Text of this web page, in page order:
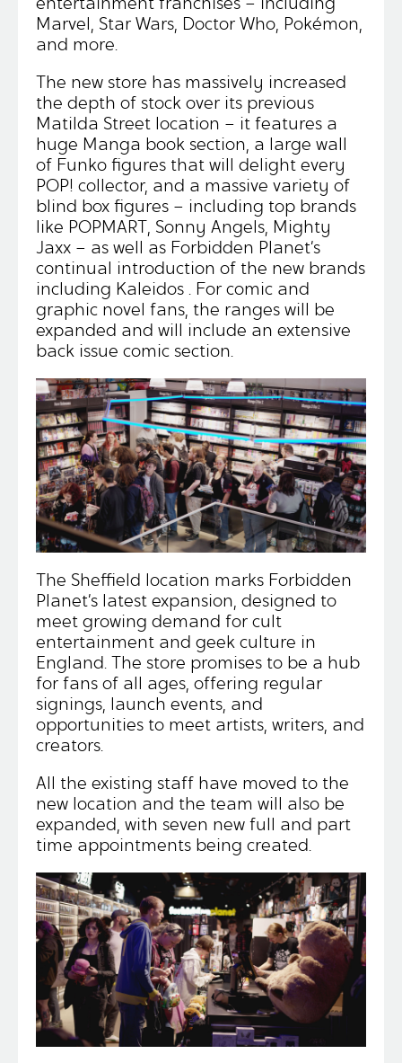
Marvel, Star Wars, Doctor Who, Pokémon,
and more.
The new store has massively increased
the depth of stock over its previous
Matilda Street location – it features a
huge Manga book section, a large wall
of Funko figures that will delight every
POP! collector, and a massive variety of
blind box figures – including top brands
like POPMART, Sonny Angels, Mighty
Jaxx – as well as Forbidden Planet’s
continual introduction of the new brands
including Kaleidos . For comic and
graphic novel fans, the ranges will be
expanded and will include an extensive
back issue comic section.
The Sheffield location marks Forbidden
Planet’s latest expansion, designed to
meet growing demand for cult
entertainment and geek culture in
England. The store promises to be a hub
for fans of all ages, offering regular
signings, launch events, and
opportunities to meet artists, writers, and
creators.
All the existing staff have moved to the
new location and the team will also be
expanded, with seven new full and part
time appointments being created.